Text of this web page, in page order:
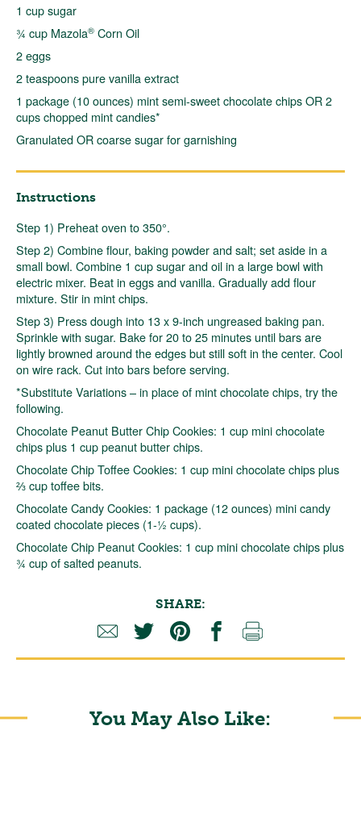
1 cup sugar
¾ cup Mazola® Corn Oil
2 eggs
2 teaspoons pure vanilla extract
1 package (10 ounces) mint semi-sweet chocolate chips OR 2
cups chopped mint candies*
Granulated OR coarse sugar for garnishing
Instructions
Step 1) Preheat oven to 350°.
Step 2) Combine flour, baking powder and salt; set aside in a
small bowl. Combine 1 cup sugar and oil in a large bowl with
electric mixer. Beat in eggs and vanilla. Gradually add flour
mixture. Stir in mint chips.
Step 3) Press dough into 13 x 9-inch ungreased baking pan.
Sprinkle with sugar. Bake for 20 to 25 minutes until bars are
lightly browned around the edges but still soft in the center. Cool
on wire rack. Cut into bars before serving.
*Substitute Variations – in place of mint chocolate chips, try the
following.
Chocolate Peanut Butter Chip Cookies: 1 cup mini chocolate
chips plus 1 cup peanut butter chips.
Chocolate Chip Toffee Cookies: 1 cup mini chocolate chips plus
⅔ cup toffee bits.
Chocolate Candy Cookies: 1 package (12 ounces) mini candy
coated chocolate pieces (1-½ cups).
Chocolate Chip Peanut Cookies: 1 cup mini chocolate chips plus
¾ cup of salted peanuts.
SHARE:
You May Also Like: